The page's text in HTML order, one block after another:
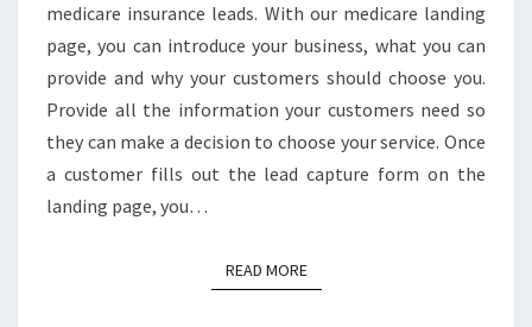
medicare insurance leads. With our medicare landing
page, you can introduce your business, what you can
provide and why your customers should choose you.
Provide all the information your customers need so
they can make a decision to choose your service. Once
a customer fills out the lead capture form on the
landing page, you…
READ MOREREAD MORE